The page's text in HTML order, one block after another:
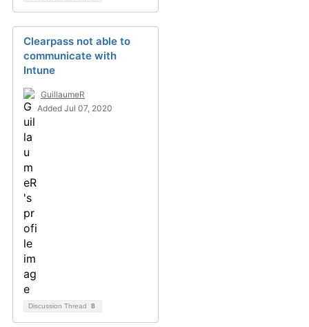
Clearpass not able to
communicate with
Intune
GuillaumeR
Added Jul 07, 2020
Discussion Thread 8